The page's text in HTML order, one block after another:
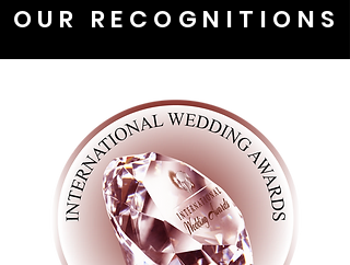
OUR RECOGNITIONS